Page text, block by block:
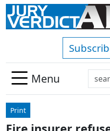
Skip to main content
Menu
Use
down
Print